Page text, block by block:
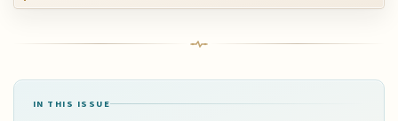
IN THIS ISSUE